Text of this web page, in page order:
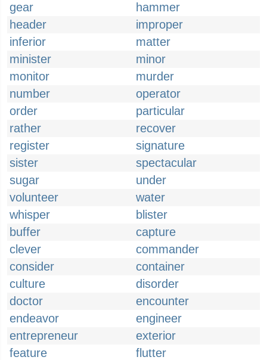
gear
hammer
header
improper
inferior
matter
minister
minor
monitor
murder
number
operator
order
particular
rather
recover
register
signature
sister
spectacular
sugar
under
volunteer
water
whisper
blister
buffer
capture
clever
commander
consider
container
culture
disorder
doctor
encounter
endeavor
engineer
entrepreneur
exterior
feature
flutter